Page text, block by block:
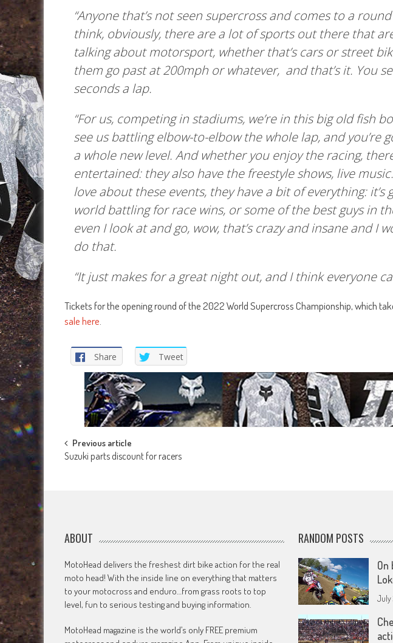
“Anyone that’s not seen supercross and comes to a
think, obviously, there are a lot of sports out there that
talking about motorsport, whether that’s cars or street
them go past at 200mph or whatever, and that’s it. You
seconds a lap.
“For us, competing in stadiums, we’re in this big old fish
see us battling elbow-to-elbow the whole lap, and you’re
a whole new level. And whether you enjoy the racing,
entertained: they also have the freestyle shows, live
love about these events, they have a bit of everything:
world battling for race wins, or some of the best guys in
even I look at and go, wow, that’s crazy and insane and I
do that.
“It just makes for a great night out, and I think everyone
Tickets for the opening round of the 2022 World Supercross Championship, which
sale here.
Share Tweet
Post
navigation
Previous article
Suzuki parts discount for racers
ABOUT
MotoHead delivers the freshest dirt bike action for the real
moto head! With the inside line on everything that matters
to your motocross and enduro…from grass roots to top
level, fun to serious testing and buying information.
MotoHead magazine is the world’s only FREE premium
RANDOM POSTS
On
July